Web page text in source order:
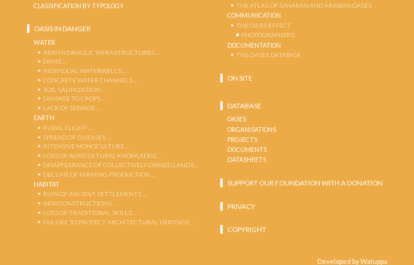
CLASSIFICATION BY TYPOLOGY
OASIS IN DANGER
WATER
NEW HYDRAULIC INFRASTRUCTURES …
DAMS …
INDIVIDUAL WATERWELLS …
CONCRETE WATER CHANNELS …
SOIL SALINIZATION …
DAMAGE TO CROPS …
LACK OF SEWAGE …
EARTH
RURAL FLIGHT …
SPREAD OF DISEASES …
INTENSIVE MONOCULTURE …
LOSS OF AGRICOLTURAL KNOWLEDGE …
DISAPPEARANCE OF COLLECTIVELY OWNED LANDS …
DECLINE OF FARMING PRODUCTION …
HABITAT
RUIN OF ANCIENT SETTLEMENTS …
NEW CONSTRUCTIONS …
LOSS OF TRADITIONAL SKILLS …
FAILURE TO PROTECT ARCHITECTURAL HERITAGE …
THE ATLAS OF SAHARAN AND ARABIAN OASES
COMMUNICATION
THE OASIS EFFECT
PHOTOGRAPHERS
DOCUMENTATION
THE OASES DATABASE
ON SITE
DATABASE
OASES
ORGANISATIONS
PROJECTS
DOCUMENTS
DATASHEETS
SUPPORT OUR FOUNDATION WITH A DONATION
PRIVACY
COPYRIGHT
Developed by Watuppa